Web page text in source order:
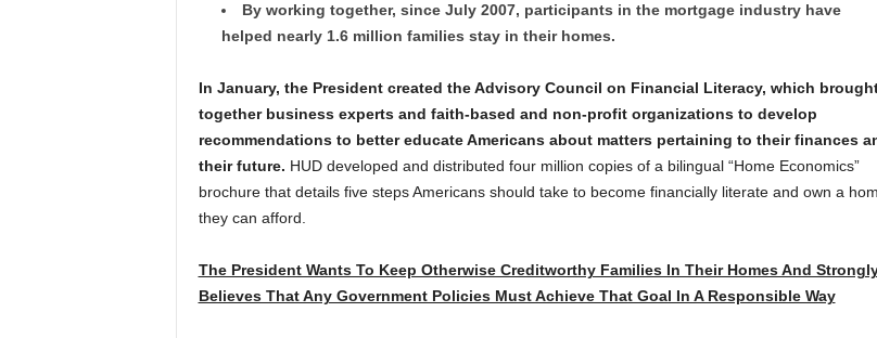
By working together, since July 2007, participants in the mortgage industry have
helped nearly 1.6 million families stay in their homes.
In January, the President created the Advisory Council on Financial Literacy, which
together business experts and faith-based and non-profit organizations to develop
recommendations to better educate Americans about matters pertaining to their finances
their future. HUD developed and distributed four million copies of a bilingual “Home Economics”
brochure that details five steps Americans should take to become financially literate and own a
they can afford.
The President Wants To Keep Otherwise Creditworthy Families In Their Homes And
Believes That Any Government Policies Must Achieve That Goal In A Responsible Way